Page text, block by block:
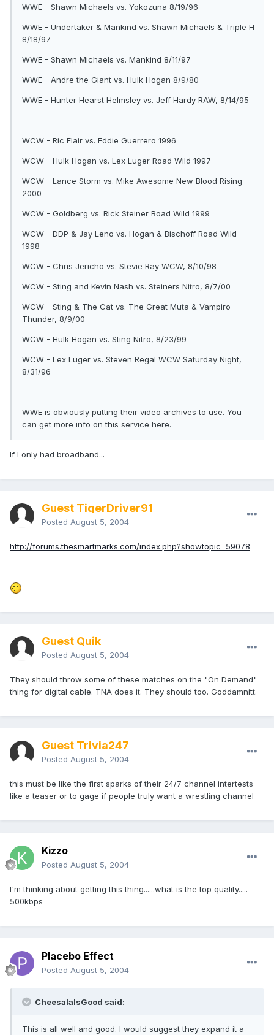
WWE - Shawn Michaels vs. Yokozuna 8/19/96
WWE - Undertaker & Mankind vs. Shawn Michaels & Triple H
8/18/97
WWE - Shawn Michaels vs. Mankind 8/11/97
WWE - Andre the Giant vs. Hulk Hogan 8/9/80
WWE - Hunter Hearst Helmsley vs. Jeff Hardy RAW, 8/14/95
WCW - Ric Flair vs. Eddie Guerrero 1996
WCW - Hulk Hogan vs. Lex Luger Road Wild 1997
WCW - Lance Storm vs. Mike Awesome New Blood Rising
2000
WCW - Goldberg vs. Rick Steiner Road Wild 1999
WCW - DDP & Jay Leno vs. Hogan & Bischoff Road Wild
1998
WCW - Chris Jericho vs. Stevie Ray WCW, 8/10/98
WCW - Sting and Kevin Nash vs. Steiners Nitro, 8/7/00
WCW - Sting & The Cat vs. The Great Muta & Vampiro
Thunder, 8/9/00
WCW - Hulk Hogan vs. Sting Nitro, 8/23/99
WCW - Lex Luger vs. Steven Regal WCW Saturday Night,
8/31/96
WWE is obviously putting their video archives to use. You
can get more info on this service here.
If I only had broadband...
Guest TigerDriver91
Posted August 5, 2004
http://forums.thesmartmarks.com/index.php?showtopic=59078
Guest Quik
Posted August 5, 2004
They should throw some of these matches on the "On Demand"
thing for digital cable. TNA does it. They should too. Goddamnitt.
Guest Trivia247
Posted August 5, 2004
this must be like the first sparks of their 24/7 channel intertests
like a teaser or to gage if people truly want a wrestling channel
Kizzo
Posted August 5, 2004
I'm thinking about getting this thing......what is the top quality.....
500kbps
Placebo Effect
Posted August 5, 2004
CheesalaIsGood said:
This is all well and good. I would suggest they expand it a